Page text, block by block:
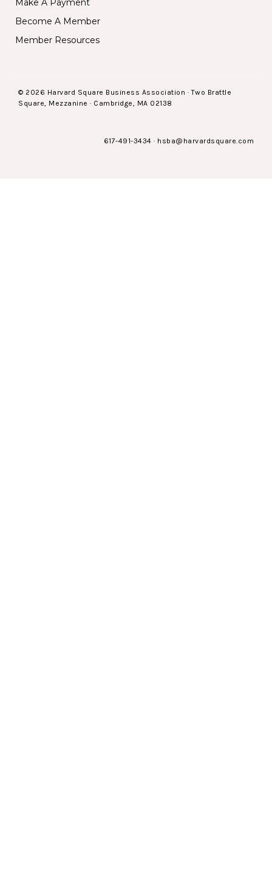
Make A Payment
Become A Member
Member Resources
© 2026 Harvard Square Business Association · Two Brattle
Square, Mezzanine · Cambridge, MA 02138
617-491-3434 · hsba@harvardsquare.com